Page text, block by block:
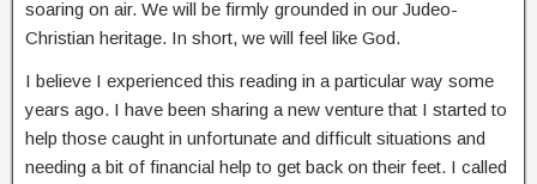
soaring on air. We will be firmly grounded in our Judeo-
Christian heritage. In short, we will feel like God.
I believe I experienced this reading in a particular way some
years ago. I have been sharing a new venture that I started to
help those caught in unfortunate and difficult situations and
needing a bit of financial help to get back on their feet. I called